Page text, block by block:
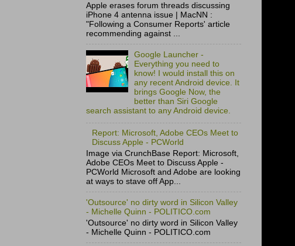
Apple erases forum threads discussing
iPhone 4 antenna issue | MacNN :
"Following a Consumer Reports' article
recommending against ...
Google Launcher -
Everything you need to
know! I would install this on
any recent Android device. It
brings Google Now, the
better than Siri Google
search assistant to any Android device.
Report: Microsoft, Adobe CEOs Meet to
Discuss Apple - PCWorld
Image via CrunchBase Report: Microsoft,
Adobe CEOs Meet to Discuss Apple -
PCWorld Microsoft and Adobe are looking
at ways to stave off App...
'Outsource' no dirty word in Silicon Valley
- Michelle Quinn - POLITICO.com
'Outsource' no dirty word in Silicon Valley
- Michelle Quinn - POLITICO.com